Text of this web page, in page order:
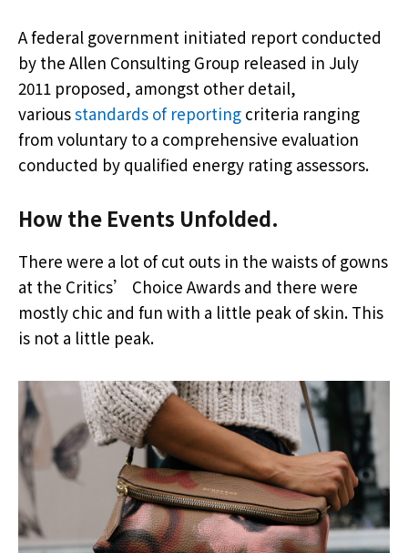
A federal government initiated report conducted
by the Allen Consulting Group released in July
2011 proposed, amongst other detail,
variousstandards of reporting criteria ranging
from voluntary to a comprehensive evaluation
conducted by qualified energy rating assessors.
How the Events Unfolded.
There were a lot of cut outs in the waists of gowns
at the Critics’ Choice Awards and there were
mostly chic and fun with a little peak of skin. This
is not a little peak.